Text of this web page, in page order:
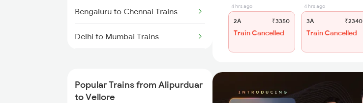
Bengaluru to Chennai Trains
Delhi to Mumbai Trains
Delhi to Jammu Trains
Popular Trains from Alipurduar
to Vellore
4 hrs ago
2A ₹3350
Train Cancelled
4 hrs ago
3A ₹2340
Train Cancelled